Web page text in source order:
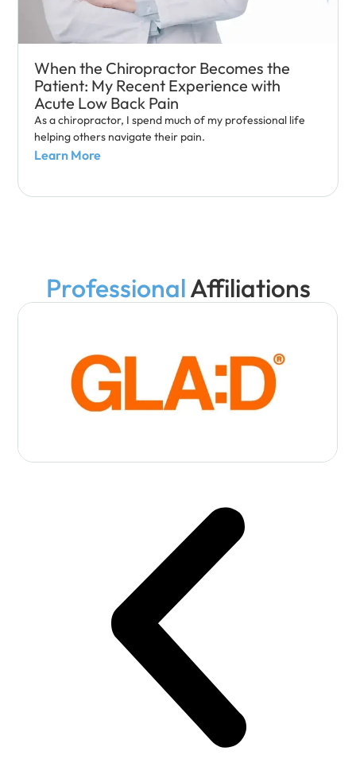
When the Chiropractor Becomes the
Patient: My Recent Experience with
Acute Low Back Pain
As a chiropractor, I spend much of my professional life
helping others navigate their pain.
Learn More
ProfessionalAffiliations